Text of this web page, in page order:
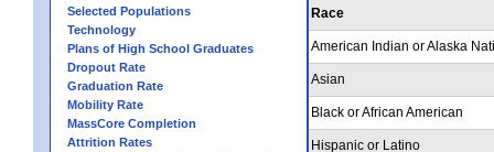
Selected Populations
Technology
Plans of High School Graduates
Dropout Rate
Graduation Rate
Mobility Rate
MassCore Completion
Attrition Rates
Race
American Indian or Alaska
Asian
Black or African American
Hispanic or Latino